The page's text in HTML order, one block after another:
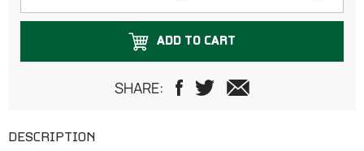
ADD TO CART
SHARE:
DESCRIPTION